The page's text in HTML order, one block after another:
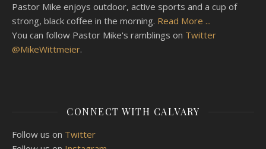
Pastor Mike enjoys outdoor, active sports and a cup of
strong, black coffee in the morning. Read More ...
You can follow Pastor Mike's ramblings on Twitter
@MikeWittmeier.
CONNECT WITH CALVARY
Follow us on Twitter